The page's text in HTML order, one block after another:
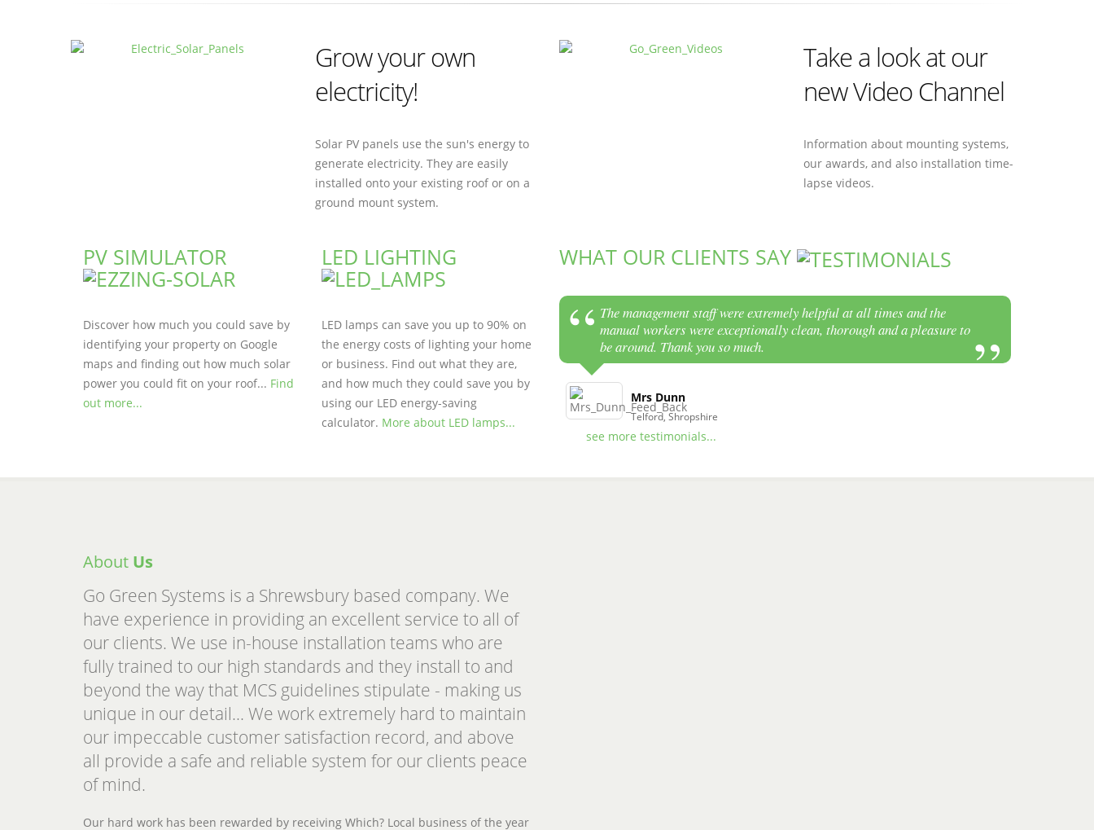
Grow your own
electricity!
Solar PV panels use the sun's energy to
generate electricity. They are easily
installed onto your existing roof or on a
ground mount system.
Take a look at our
new Video Channel
Information about mounting systems,
our awards, and also installation time-
lapse videos.
PV SIMULATOR
Discover how much you could save by
identifying your property on Google
maps and finding out how much solar
power you could fit on your roof... Find
out more...
LED LIGHTING
LED lamps can save you up to 90% on
the energy costs of lighting your home
or business. Find out what they are,
and how much they could save you by
using our LED energy-saving
calculator. More about LED lamps...
WHAT OUR CLIENTS SAY
The management staff were extremely helpful at all times and the
manual workers were exceptionally clean, thorough and a pleasure to
be around. Thank you so much.
Mrs Dunn
Telford, Shropshire
see more testimonials...
About Us
Go Green Systems is a Shrewsbury based company. We
have experience in providing an excellent service to all of
our clients. We use in-house installation teams who are
fully trained to our high standards and they install to and
beyond the way that MCS guidelines stipulate - making us
unique in our detail... We work extremely hard to maintain
our impeccable customer satisfaction record, and above
all provide a safe and reliable system for our clients peace
of mind.
Our hard work has been rewarded by receiving Which? Local business of the year